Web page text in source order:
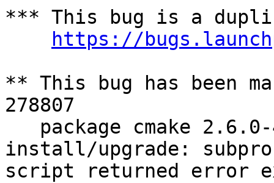
*** This bug is a
https://
** This bug has been
278807
install/upgrade:
script returned error